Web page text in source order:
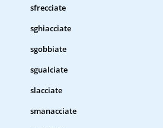
sfrecciate
sghiacciate
sgobbiate
sgualciate
slacciate
smanacciate